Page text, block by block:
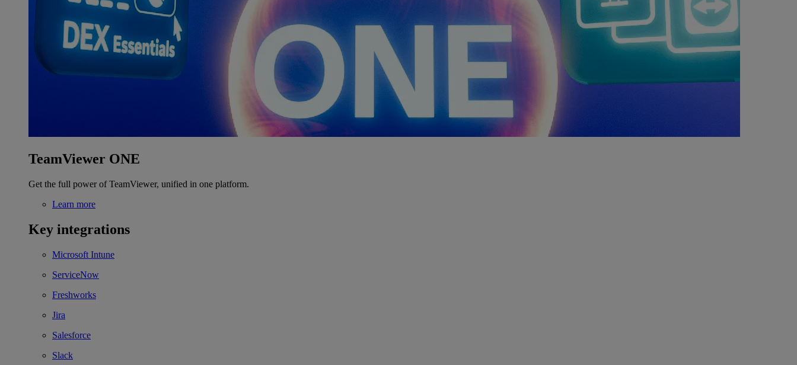
TeamViewer ONE
Get the full power of TeamViewer, unified in one platform.
Learn more
Key integrations
Microsoft Intune
ServiceNow
Freshworks
Jira
Salesforce
Slack